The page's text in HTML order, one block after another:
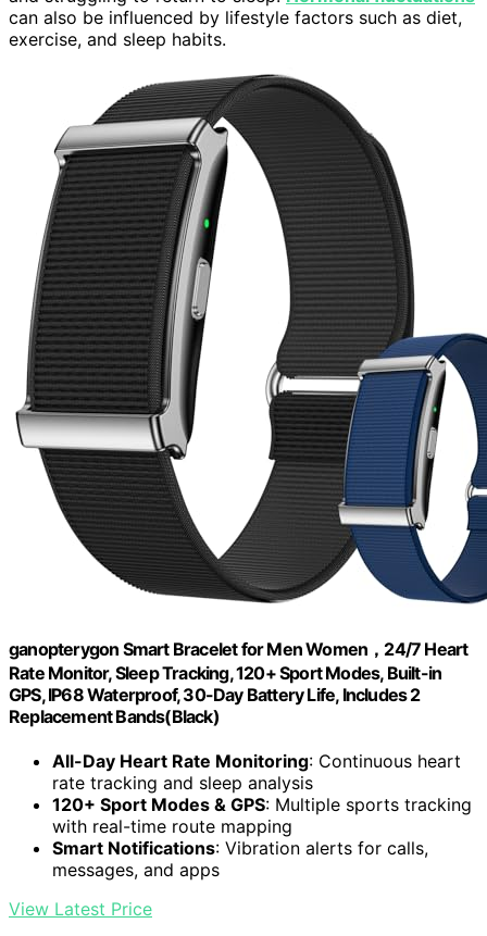
can also be influenced by lifestyle factors such as diet,
exercise, and sleep habits.
ganopterygon Smart Bracelet for Men Women，24/7 Heart
Rate Monitor, Sleep Tracking, 120+ Sport Modes, Built-in
GPS, IP68 Waterproof, 30-Day Battery Life, Includes 2
Replacement Bands(Black)
All-Day Heart Rate Monitoring: Continuous heart
rate tracking and sleep analysis
120+ Sport Modes & GPS: Multiple sports tracking
with real-time route mapping
Smart Notifications: Vibration alerts for calls,
messages, and apps
View Latest Price